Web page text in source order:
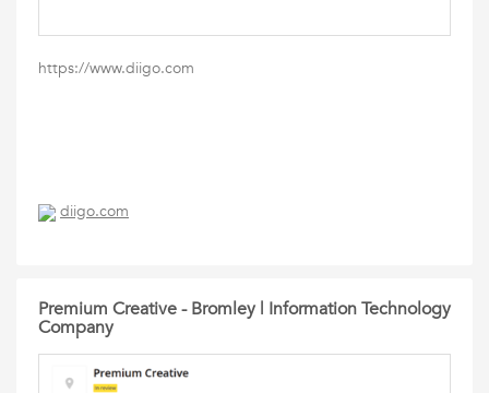
https://www.diigo.com
diigo.com
Premium Creative - Bromley | Information Technology
Company